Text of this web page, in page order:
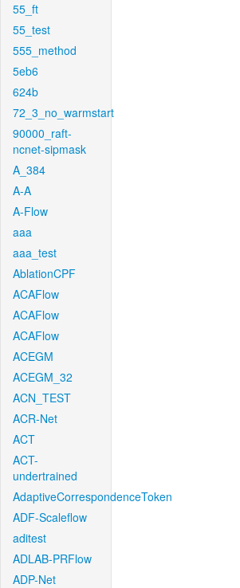
55_ft
55_test
555_method
5eb6
624b
72_3_no_warmstart
90000_raft-
ncnet-sipmask
A_384
A-A
A-Flow
aaa
aaa_test
AblationCPF
ACAFlow
ACAFlow
ACAFlow
ACEGM
ACEGM_32
ACN_TEST
ACR-Net
ACT
ACT-
undertrained
AdaptiveCorrespondenceToken
ADF-Scaleflow
aditest
ADLAB-PRFlow
ADP-Net